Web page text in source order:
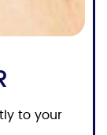
to your